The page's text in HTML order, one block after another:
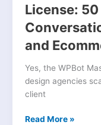
License:
and
Yes, the WPBot
design agencies
client
Live
and
Ecommerce
Read More »